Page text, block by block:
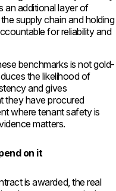
an additional layer of
supply chain and holding
for reliability and
benchmarks is not gold-
the likelihood of
and gives
they have procured
where tenant safety is
matters.
on it
is awarded, the real